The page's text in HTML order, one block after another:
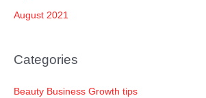
August 2021
Categories
Beauty Business Growth tips